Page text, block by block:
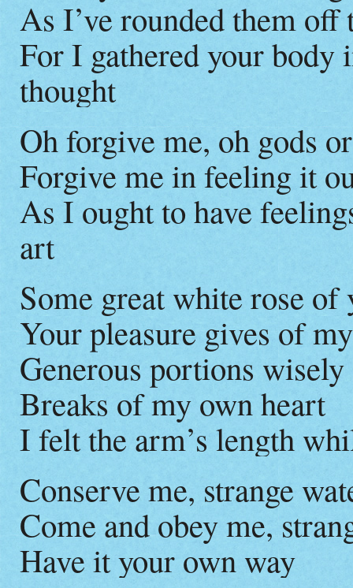
As I’ve rounded them off
For I gathered your body
thought
Oh forgive me, oh gods
Forgive me in feeling it
As I ought to have
art
Some great white rose of
Your pleasure gives of
Generous portions wisely
Breaks of my own heart
I felt the arm’s length
Conserve me, strange
Come and obey me,
Have it your own way